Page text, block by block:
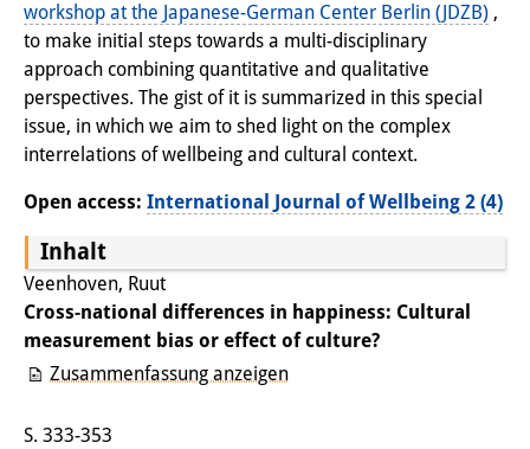
Japan transregional
Knowledge Lab:
Wissensproduktion und
Wissensinfrastrukturen
Individuelle Projekte
Abgeschlossene Forschung
Events
Veranstaltungsübersicht
workshop at the Japanese-German Center Berlin (JDZB) ,
to make initial steps towards a multi-disciplinary
approach combining quantitative and qualitative
perspectives. The gist of it is summarized in this special
issue, in which we aim to shed light on the complex
interrelations of wellbeing and cultural context.
Open access: International Journal of Wellbeing 2 (4)
Inhalt
Veenhoven, Ruut
Cross-national differences in happiness: Cultural
measurement bias or effect of culture?
Zusammenfassung anzeigen
S. 333-353